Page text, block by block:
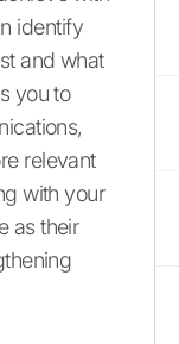
identify
and what
you to
relevant
with your
as their